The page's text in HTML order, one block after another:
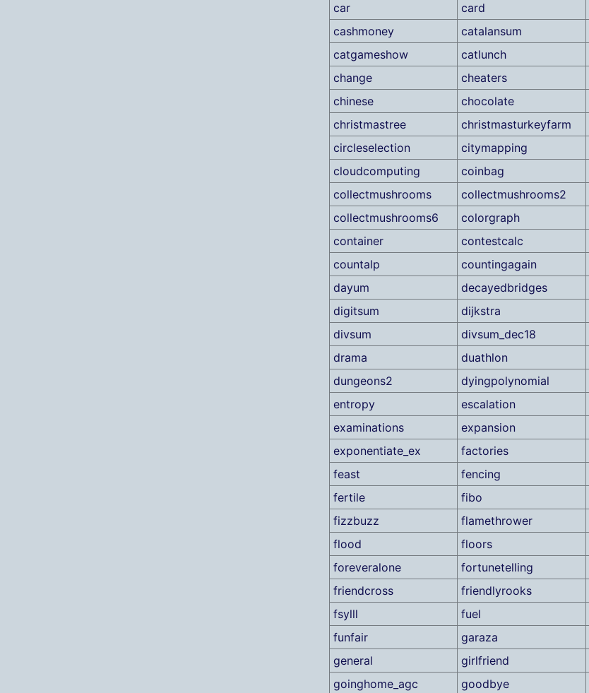
car
card
cashmoney
catalansum
catgameshow
catlunch
change
cheaters
chinese
chocolate
christmastree
christmasturkeyfarm
circleselection
citymapping
cloudcomputing
coinbag
collectmushrooms
collectmushrooms2
collectmushrooms6
colorgraph
container
contestcalc
countalp
countingagain
dayum
decayedbridges
digitsum
dijkstra
divsum
divsum_dec18
drama
duathlon
dungeons2
dyingpolynomial
entropy
escalation
examinations
expansion
exponentiate_ex
factories
feast
fencing
fertile
fibo
fizzbuzz
flamethrower
flood
floors
foreveralone
fortunetelling
friendcross
friendlyrooks
fsylll
fuel
funfair
garaza
general
girlfriend
goinghome_agc
goodbye